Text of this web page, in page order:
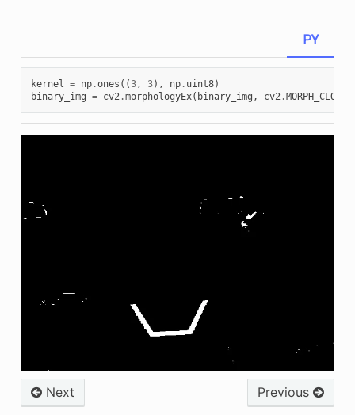
PY
kernel = np.ones ((3, 3), np. uint8)
binary_img = cv2 .morphologyEx( binary_img , cv2 .MORPH_CLOSE
Previous
Next